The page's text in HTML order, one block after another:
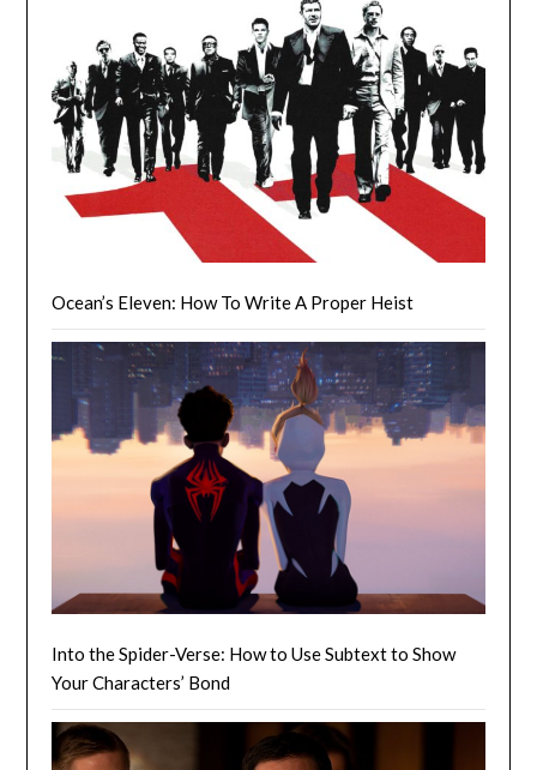
Ocean’s Eleven: How To Write A Proper Heist
Into the Spider-Verse: How to Use Subtext to Show
Your Characters’ Bond